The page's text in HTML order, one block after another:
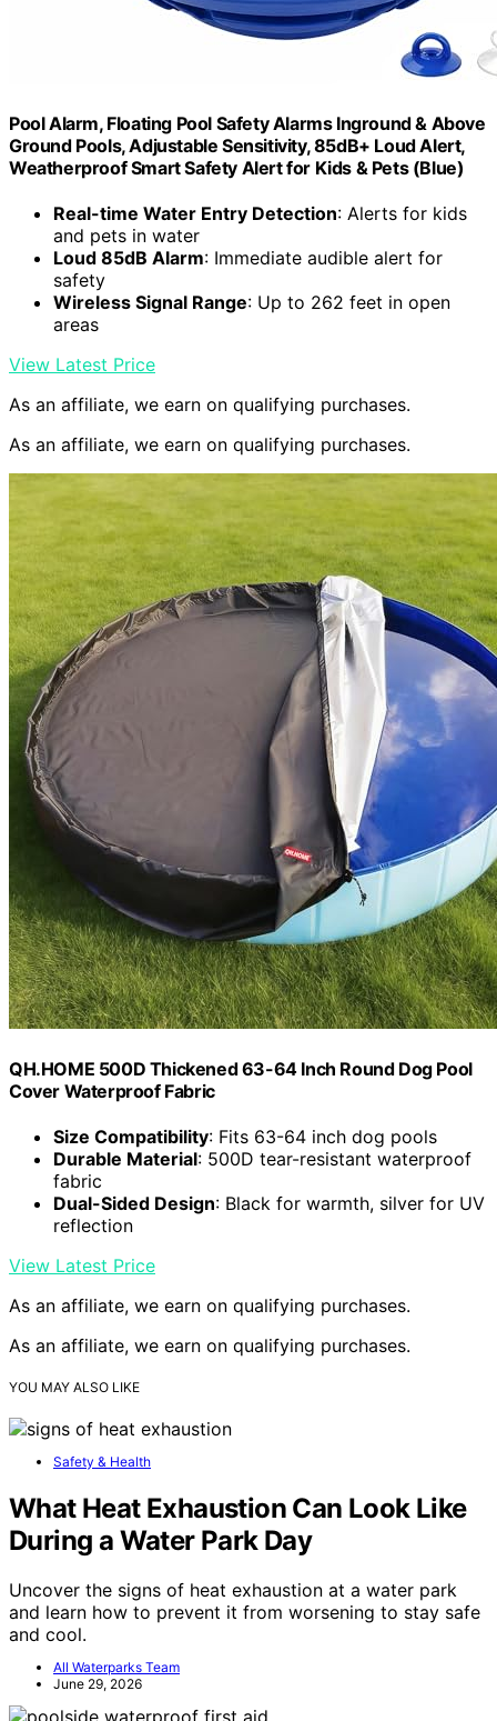
Pool Alarm, Floating Pool Safety Alarms Inground & Above
Ground Pools, Adjustable Sensitivity, 85dB+ Loud Alert,
Weatherproof Smart Safety Alert for Kids & Pets (Blue)
Real-time Water Entry Detection: Alerts for kids
and pets in water
Loud 85dB Alarm: Immediate audible alert for
safety
Wireless Signal Range: Up to 262 feet in open
areas
View Latest Price
As an affiliate, we earn on qualifying purchases.
As an affiliate, we earn on qualifying purchases.
QH.HOME 500D Thickened 63-64 Inch Round Dog Pool
Cover Waterproof Fabric
Size Compatibility: Fits 63-64 inch dog pools
Durable Material: 500D tear-resistant waterproof
fabric
Dual-Sided Design: Black for warmth, silver for UV
reflection
View Latest Price
As an affiliate, we earn on qualifying purchases.
As an affiliate, we earn on qualifying purchases.
YOU MAY ALSO LIKE
Safety & Health
What Heat Exhaustion Can Look Like
During a Water Park Day
Uncover the signs of heat exhaustion at a water park
and learn how to prevent it from worsening to stay safe
and cool.
All Waterparks Team
June 29, 2026